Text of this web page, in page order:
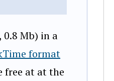
Mb) in a
format
free at at the